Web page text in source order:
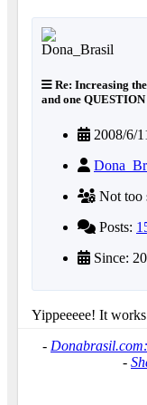
Re: Increasing
and one QUESTION
2008/6/
Not too
Posts:
Since:
Yippeeeee! It
-
-